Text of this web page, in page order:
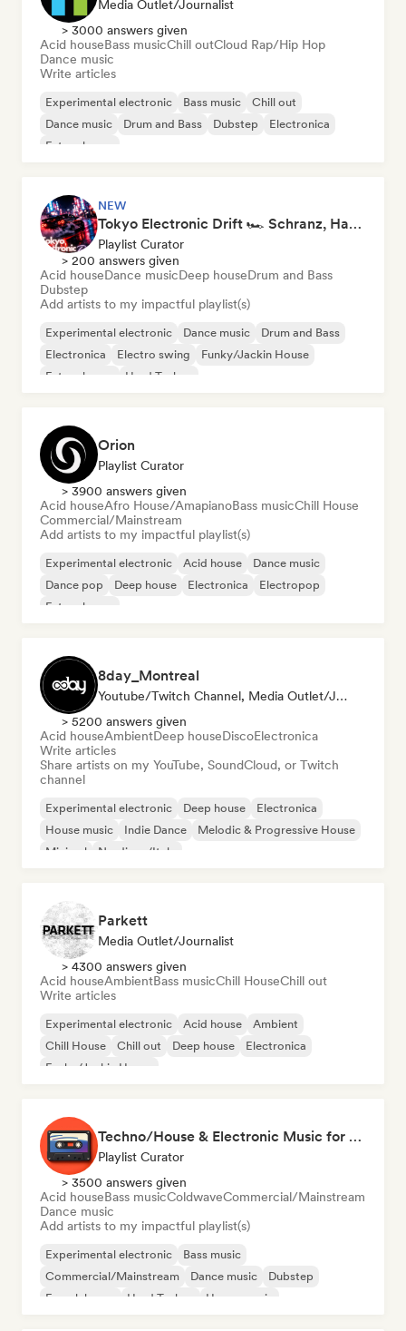
Media Outlet/Journalist
> 3000 answers given
Acid houseBass musicChill outCloud Rap/Hip Hop
Dance music
Write articles
Experimental electronic Bass music
Chill out
Dance music
Drum and Bass Dubstep
Electronica
Future house
NEW
Tokyo Electronic Drift 🏎️ Schranz, Hard Techno & Anime EDM
Playlist Curator
> 200 answers given
Acid houseDance musicDeep houseDrum and Bass
Dubstep
Add artists to my impactful playlist(s)
Experimental electronic Dance music
Drum and Bass
Electronica
Electro swing
Funky/Jackin House
Future house
Hard Techno
Orion
Playlist Curator
> 3900 answers given
Acid houseAfro House/AmapianoBass musicChill House
Commercial/Mainstream
Add artists to my impactful playlist(s)
Experimental electronic Acid house
Dance music
Dance pop
Deep house Electronica
Electropop
Future house
8day_Montreal
Youtube/Twitch Channel, Media Outlet/Journalist
> 5200 answers given
Acid houseAmbientDeep houseDiscoElectronica
Write articles
Share artists on my YouTube, SoundCloud, or Twitch
channel
Experimental electronic Deep house
Electronica
House music
Indie Dance
Melodic & Progressive House
Minimal
Nu-disco/Italo
Parkett
Media Outlet/Journalist
> 4300 answers given
Acid houseAmbientBass musicChill HouseChill out
Write articles
Experimental electronic Acid house
Ambient
Chill House
Chill out Deep house
Electronica
Funky/Jackin House
Techno/House & Electronic Music for Svea Playlists
Playlist Curator
> 3500 answers given
Acid houseBass musicColdwaveCommercial/Mainstream
Dance music
Add artists to my impactful playlist(s)
Experimental electronic
Bass music
Commercial/Mainstream
Dance music
Dubstep
French house
Hard Techno House music